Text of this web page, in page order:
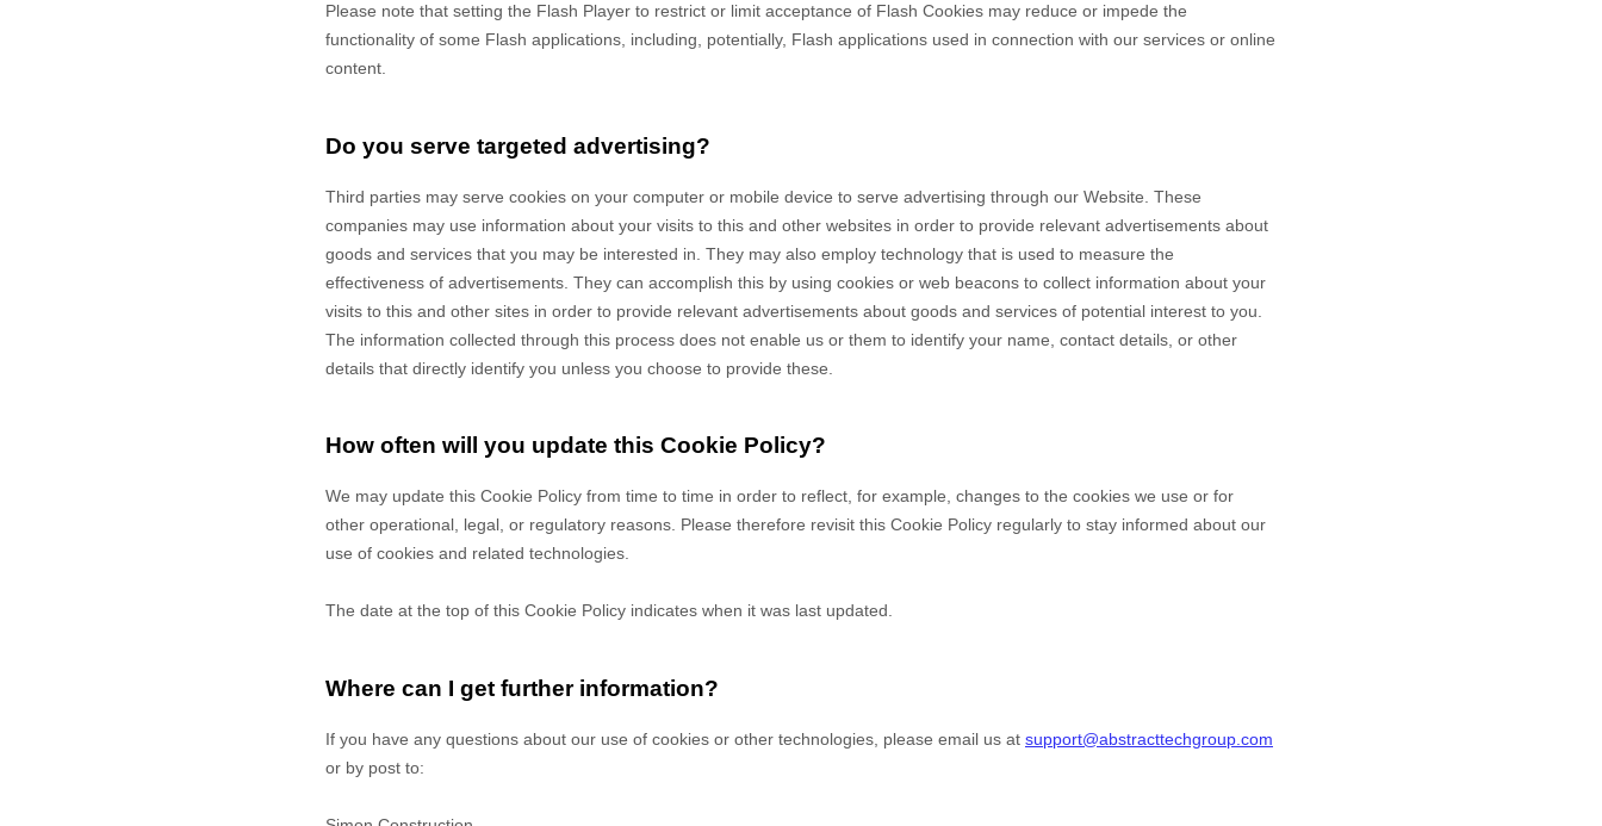
Please note that setting the Flash Player to restrict or limit acceptance of Flash Cookies may reduce or impede the
functionality of some Flash applications, including, potentially, Flash applications used in connection with our services or online
content.
Do you serve targeted advertising?
Third parties may serve cookies on your computer or mobile device to serve advertising through our Website. These
companies may use information about your visits to this and other websites in order to provide relevant advertisements about
goods and services that you may be interested in. They may also employ technology that is used to measure the
effectiveness of advertisements. They can accomplish this by using cookies or web beacons to collect information about your
visits to this and other sites in order to provide relevant advertisements about goods and services of potential interest to you.
The information collected through this process does not enable us or them to identify your name, contact details, or other
details that directly identify you unless you choose to provide these.
How often will you update this Cookie Policy?
We may update this Cookie Policy from time to time in order to reflect, for example, changes to the cookies we use or for
other operational, legal, or regulatory reasons. Please therefore revisit this Cookie Policy regularly to stay informed about our
use of cookies and related technologies.
The date at the top of this Cookie Policy indicates when it was last updated.
Where can I get further information?
If you have any questions about our use of cookies or other technologies, please email us at support@abstracttechgroup.com
or by post to: